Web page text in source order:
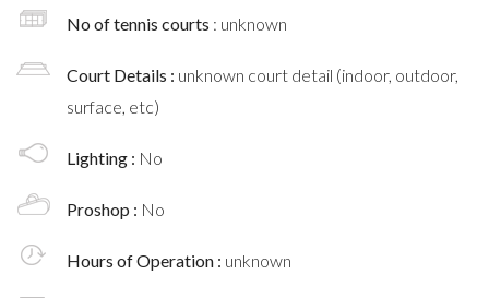
No of tennis courts : unknown
Court Details : unknown court detail (indoor, outdoor,
surface, etc)
Lighting : No
Proshop : No
Hours of Operation : unknown